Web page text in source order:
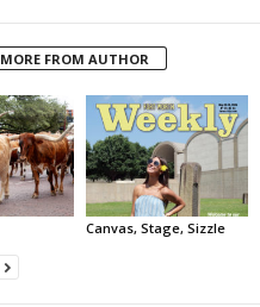
MORE FROM AUTHOR
Canvas, Stage, Sizzle